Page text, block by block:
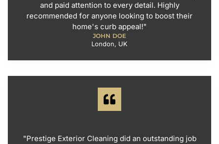
and paid attention to every detail. Highly
recommended for anyone looking to boost their
home's curb appeal!"
JOHN DOE
London, UK
"Prestige Exterior Cleaning did an outstanding job